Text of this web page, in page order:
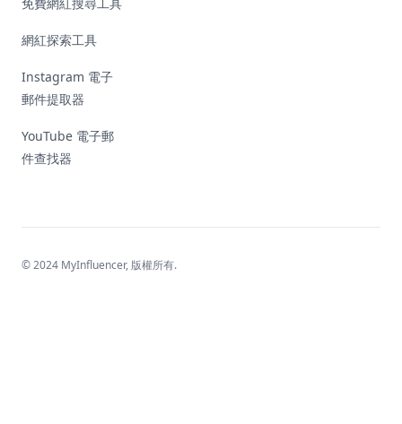
網紅探索工具
Instagram 電子
郵件提取器
YouTube 電子郵
件查找器
© 2024 MyInfluencer, 版權所有.